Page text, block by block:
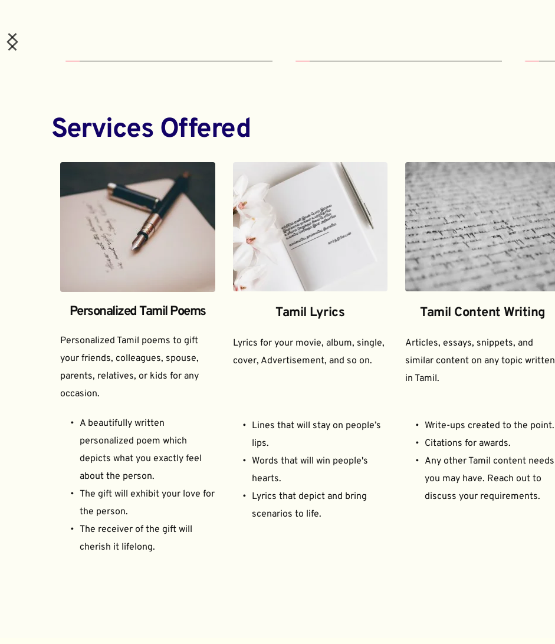
Services Offered
Personalized Tamil Poems
Personalized Tamil poems to gift
your friends, colleagues, spouse,
parents, relatives, or kids for any
occasion.
A beautifully written
personalized poem which
depicts what you exactly feel
about the person.
The gift will exhibit your love for
the person.
The receiver of the gift will
cherish it lifelong.
Tamil Lyrics
Lyrics for your movie, album, single,
cover, Advertisement, and so on.
Lines that will stay on people’s
lips.
Words that will win people's
hearts.
Lyrics that depict and bring
scenarios to life.
Tamil Content Writing
Articles, essays, snippets, and
similar content on any topic written
in Tamil.
Write-ups created to the point.
Citations for awards.
Any other Tamil content needs
you may have. Reach out to
discuss your requirements.